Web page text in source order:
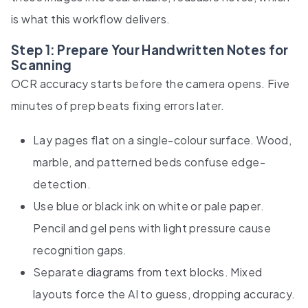
is what this workflow delivers.
Step 1: Prepare Your Handwritten Notes for
Scanning
OCR accuracy starts before the camera opens. Five
minutes of prep beats fixing errors later.
Lay pages flat on a single-colour surface. Wood,
marble, and patterned beds confuse edge-
detection.
Use blue or black ink on white or pale paper.
Pencil and gel pens with light pressure cause
recognition gaps.
Separate diagrams from text blocks. Mixed
layouts force the AI to guess, dropping accuracy.